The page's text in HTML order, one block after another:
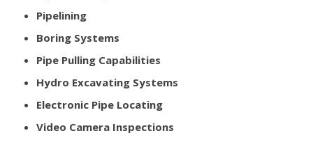
Pipelining
Boring Systems
Pipe Pulling Capabilities
Hydro Excavating Systems
Electronic Pipe Locating
Video Camera Inspections